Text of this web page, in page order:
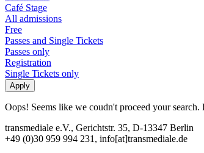
Café Stage
All admissions
Free
Passes and Single Tickets
Passes only
Registration
Single Tickets only
Oops! Seems like we coudn't proceed your
transmediale e.V., Gerichtstr. 35, D-13347 Berlin
+49 (0)30 959 994 231, info[at]transmediale.de